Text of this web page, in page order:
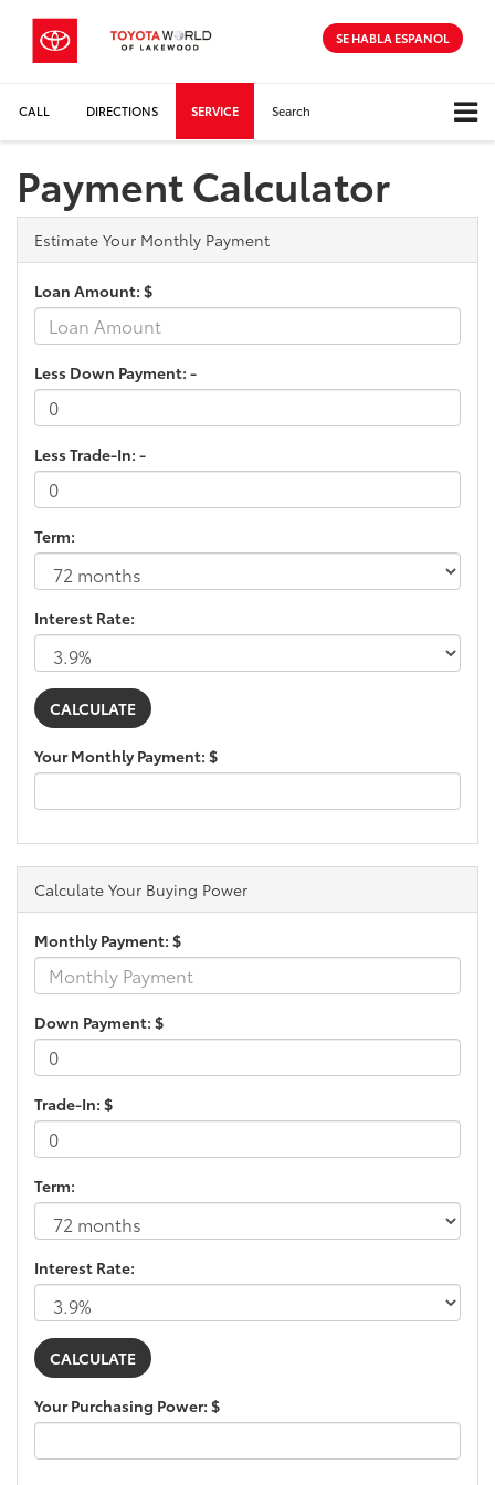
SE HABLA ESPANOL
CALL DIRECTIONS SERVICE Search
Payment Calculator
Estimate Your Monthly Payment
Loan Amount: $
Less Down Payment: -
Less Trade-In: -
Term:
Interest Rate:
Your Monthly Payment: $
Calculate Your Buying Power
Monthly Payment: $
Down Payment: $
Trade-In: $
Term:
Interest Rate:
Your Purchasing Power: $